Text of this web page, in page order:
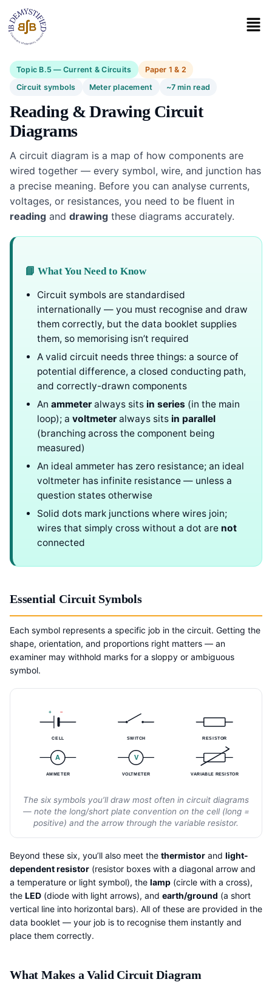
Topic B.5 — Current & Circuits
Paper 1 & 2
Circuit symbols
Meter placement ~7 min read
Reading & Drawing Circuit
Diagrams
A circuit diagram is a map of how components are
wired together — every symbol, wire, and junction has
a precise meaning. Before you can analyse currents,
voltages, or resistances, you need to be fluent in
reading and drawing these diagrams accurately.
📘 What You Need to Know
Circuit symbols are standardised
internationally — you must recognise and draw
them correctly, but the data booklet supplies
them, so memorising isn’t required
A valid circuit needs three things: a source of
potential difference, a closed conducting path,
and correctly-drawn components
An ammeter always sits in series (in the main
loop); a voltmeter always sits in parallel
(branching across the component being
measured)
An ideal ammeter has zero resistance; an ideal
voltmeter has infinite resistance — unless a
question states otherwise
Solid dots mark junctions where wires join;
wires that simply cross without a dot are not
connected
Essential Circuit Symbols
Each symbol represents a specific job in the circuit. Getting the
shape, orientation, and proportions right matters — an
examiner may withhold marks for a sloppy or ambiguous
symbol.
+ –
CELL SWITCH RESISTOR
A
AMMETER
V
VOLTMETER VARIABLE RESISTOR
The six symbols you’ll draw most often in circuit diagrams
— note the long/short plate convention on the cell (long =
positive) and the arrow through the variable resistor.
Beyond these six, you’ll also meet the thermistor and light-
dependent resistor (resistor boxes with a diagonal arrow and
a temperature or light symbol), the lamp (circle with a cross),
the LED (diode with light arrows), and earth/ground (a short
vertical line into horizontal bars). All of these are provided in the
data booklet — your job is to recognise them instantly and
place them correctly.
What Makes a Valid Circuit Diagram